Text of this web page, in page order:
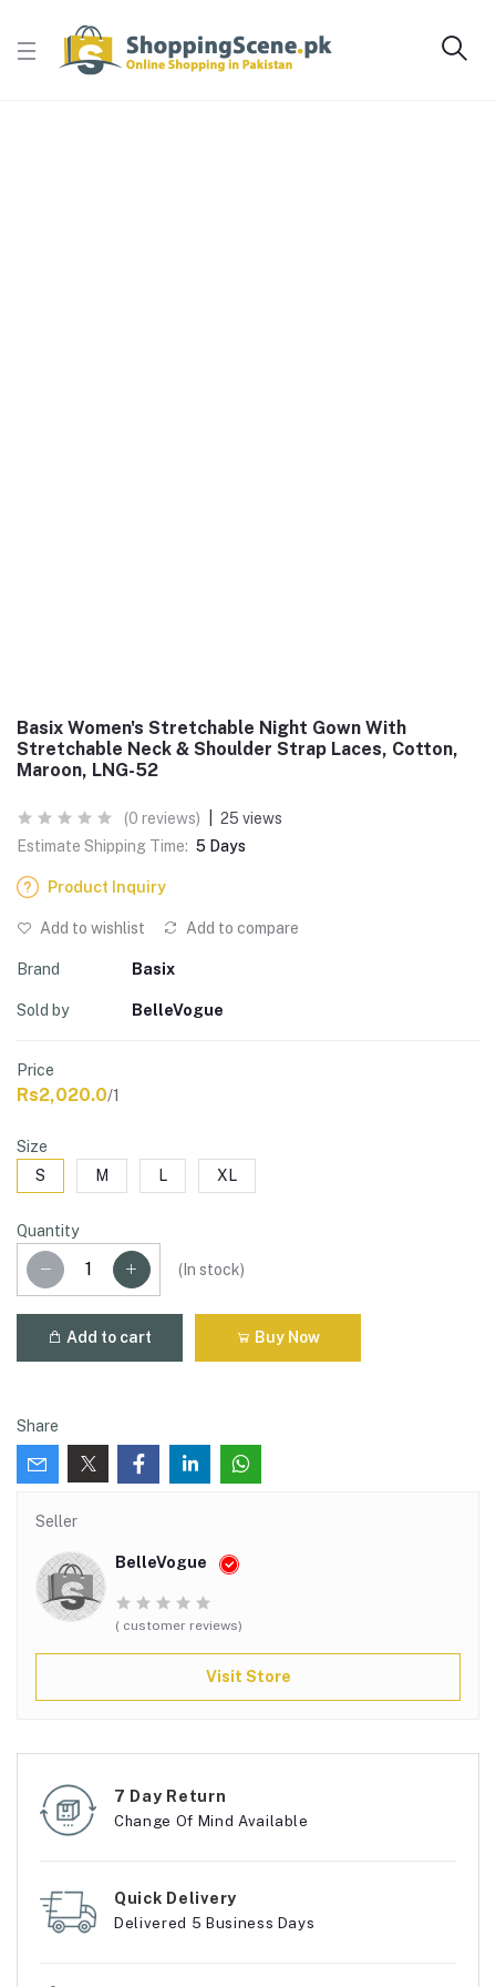
Basix Women's Stretchable Night Gown With
Stretchable Neck & Shoulder Strap Laces, Cotton,
Maroon, LNG-52
(0 reviews)
25 views
Estimate Shipping Time: 5 Days
Product Inquiry
Add to wishlist Add to compare
Brand Basix
Sold by BelleVogue
Price
Rs2,020.0/1
Size
S
M L XL
Quantity
( In stock)
Add to cart Buy Now
Share
Seller
BelleVogue
( customer reviews)
Visit Store
7 Day Return
Change Of Mind Available
Quick Delivery
Delivered 5 Business Days